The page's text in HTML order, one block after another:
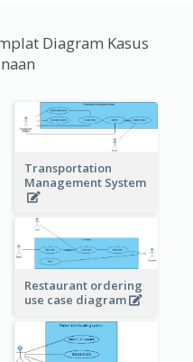
Diagram Kasus
Transportation
Management System
Restaurant ordering
use case diagram